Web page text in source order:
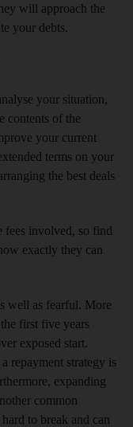
will approach the
your debts.
your situation,
contents of the
your current
terms on your
the best deals
fees involved, so find
exactly they can
well as fearful. More
first five years
exposed start.
repayment strategy is
expanding
common
to break and can